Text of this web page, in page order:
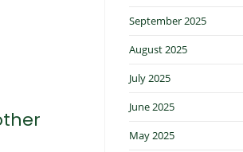
September 2025
August 2025
July 2025
June 2025
May 2025